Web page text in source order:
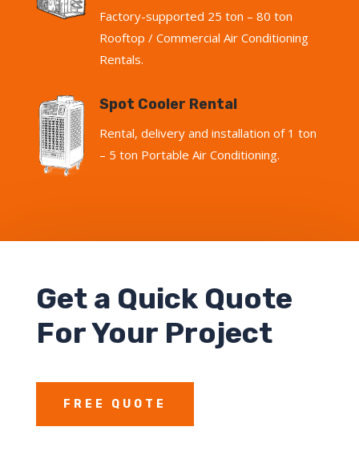
Factory-supported 25 ton – 80 ton
Rooftop / Commercial Air Conditioning
Rentals.
Spot Cooler Rental
Rental, delivery and installation of 1 ton
– 5 ton Portable Air Conditioning.
Get a Quick Quote
For Your Project
FREE QUOTE